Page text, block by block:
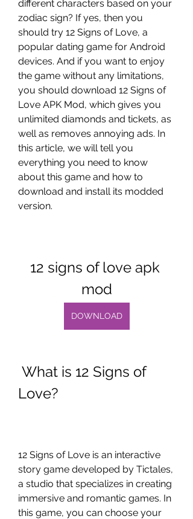
different characters based on your
zodiac sign? If yes, then you
should try 12 Signs of Love, a
popular dating game for Android
devices. And if you want to enjoy
the game without any limitations,
you should download 12 Signs of
Love APK Mod, which gives you
unlimited diamonds and tickets, as
well as removes annoying ads. In
this article, we will tell you
everything you need to know
about this game and how to
download and install its modded
version.
12 signs of love apk
mod
DOWNLOAD
Love?
12 Signs of Love is an interactive
story game developed by Tictales,
a studio that specializes in creating
immersive and romantic games. In
this game, you can choose your